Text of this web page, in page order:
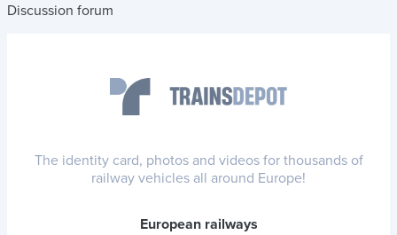
Discussion forum
The identity card, photos and videos for thousands of
railway vehicles all around Europe!
European railways